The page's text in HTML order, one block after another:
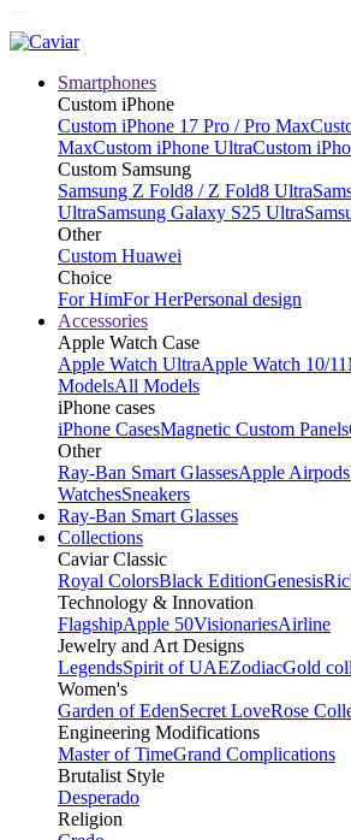
Smartphones
Custom iPhone
Custom iPhone 17 Pro / Pro Max
MaxCustom iPhone UltraCustom
Custom Samsung
Samsung Z Fold8 / Z Fold8 Ultra
UltraSamsung Galaxy S25 Ultra
Other
Custom Huawei
Choice
For HimFor HerPersonal design
Accessories
Apple Watch Case
Apple Watch UltraApple Watch 10/11
ModelsAll Models
iPhone cases
iPhone CasesMagnetic Custom Panels
Other
Ray-Ban Smart GlassesApple Airpods
WatchesSneakers
Ray-Ban Smart Glasses
Collections
Caviar Classic
Royal ColorsBlack EditionGenesis
Technology & Innovation
FlagshipApple 50VisionariesAirline
Jewelry and Art Designs
LegendsSpirit of UAEZodiacGold
Women's
Garden of EdenSecret LoveRose
Engineering Modifications
Master of TimeGrand Complications
Brutalist Style
Desperado
Religion